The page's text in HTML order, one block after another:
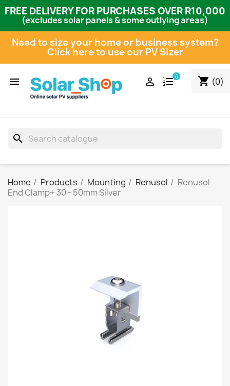
FREE DELIVERY FOR PURCHASES OVER R10,000
(excludes solar panels & some outlying areas)
Need to size your home or business system?
Click here to use our PV Sizer
 shopping_cart (0)
0

search
Home Products Mounting Renusol
Renusol
End Clamp+ 30 - 50mm Silver